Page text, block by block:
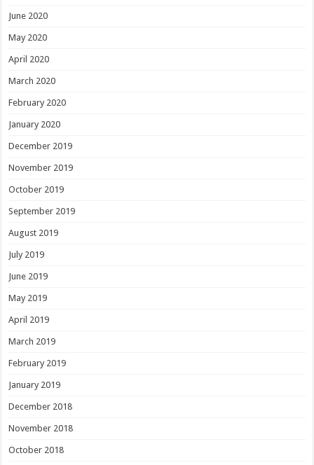
June 2020
May 2020
April 2020
March 2020
February 2020
January 2020
December 2019
November 2019
October 2019
September 2019
August 2019
July 2019
June 2019
May 2019
April 2019
March 2019
February 2019
January 2019
December 2018
November 2018
October 2018